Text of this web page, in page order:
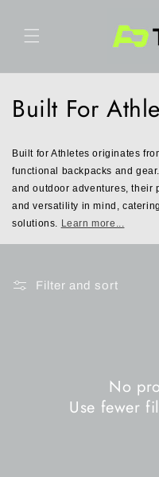
content
C
l
l
e
t
Built For
Built for Athletes originates
functional backpacks and
and outdoor adventures, their
and versatility in mind,
solutions. Learn more...
Filter and sort
No
Use fewer